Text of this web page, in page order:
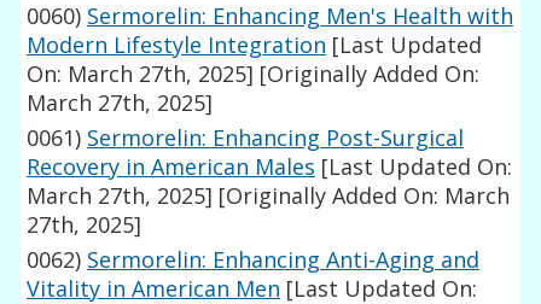
0060) Sermorelin: Enhancing Men's Health with
Modern Lifestyle Integration [Last Updated
On: March 27th, 2025] [Originally Added On:
March 27th, 2025]
0061) Sermorelin: Enhancing Post-Surgical
Recovery in American Males [Last Updated On:
March 27th, 2025] [Originally Added On: March
27th, 2025]
0062) Sermorelin: Enhancing Anti-Aging and
Vitality in American Men [Last Updated On: